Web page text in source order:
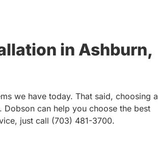
in Ashburn,
we have today. That said, choosing a
can help you choose the best
just call (703) 481-3700.